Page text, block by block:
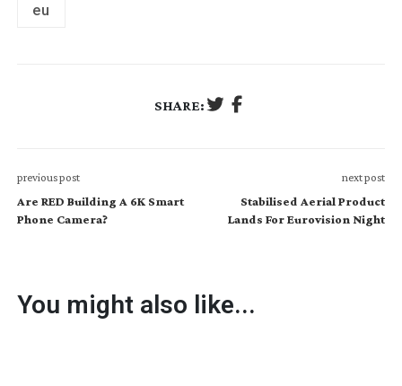
eu
SHARE:
previous post
Are RED Building A 6K Smart
Phone Camera?
next post
Stabilised Aerial Product
Lands For Eurovision Night
You might also like...